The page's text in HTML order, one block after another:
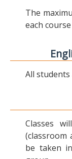
The
each course
All students
Classes
(classroom
be taken